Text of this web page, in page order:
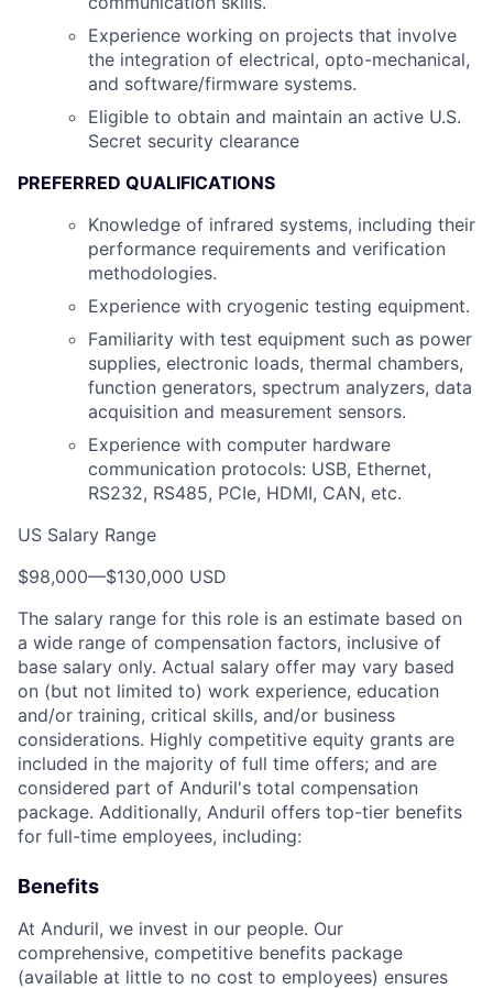
Experience working on projects that involve
the integration of electrical, opto-mechanical,
and software/firmware systems.
Eligible to obtain and maintain an active U.S.
Secret security clearance
PREFERRED QUALIFICATIONS
Knowledge of infrared systems, including their
performance requirements and verification
methodologies.
Experience with cryogenic testing equipment.
Familiarity with test equipment such as power
supplies, electronic loads, thermal chambers,
function generators, spectrum analyzers, data
acquisition and measurement sensors.
Experience with computer hardware
communication protocols: USB, Ethernet,
RS232, RS485, PCIe, HDMI, CAN, etc.
US Salary Range
$98,000—$130,000 USD
The salary range for this role is an estimate based on
a wide range of compensation factors, inclusive of
base salary only. Actual salary offer may vary based
on (but not limited to) work experience, education
and/or training, critical skills, and/or business
considerations. Highly competitive equity grants are
included in the majority of full time offers; and are
considered part of Anduril's total compensation
package. Additionally, Anduril offers top-tier benefits
for full-time employees, including:
Benefits
At Anduril, we invest in our people. Our
comprehensive, competitive benefits package
(available at little to no cost to employees) ensures